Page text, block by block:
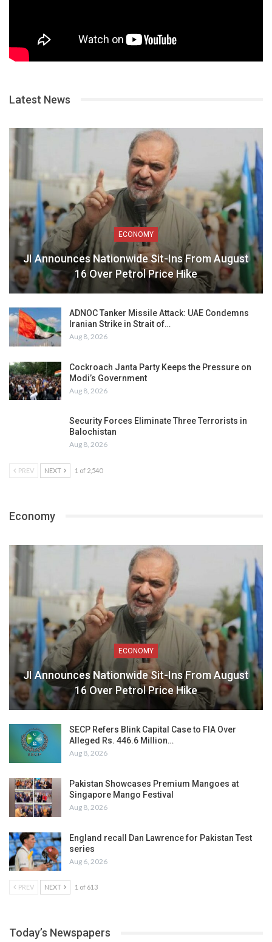
Latest News
ECONOMY
JI Announces Nationwide Sit-Ins From August
16 Over Petrol Price Hike
ADNOC Tanker Missile Attack: UAE Condemns
Iranian Strike in Strait of…
Aug 8, 2026
Cockroach Janta Party Keeps the Pressure on
Modi’s Government
Aug 8, 2026
Security Forces Eliminate Three Terrorists in
Balochistan
Aug 8, 2026
PREV NEXT 1 of 2,540
Economy
ECONOMY
JI Announces Nationwide Sit-Ins From August
16 Over Petrol Price Hike
SECP Refers Blink Capital Case to FIA Over
Alleged Rs. 446.6 Million…
Aug 8, 2026
Pakistan Showcases Premium Mangoes at
Singapore Mango Festival
Aug 8, 2026
England recall Dan Lawrence for Pakistan Test
series
Aug 6, 2026
PREV NEXT 1 of 613
Today’s Newspapers